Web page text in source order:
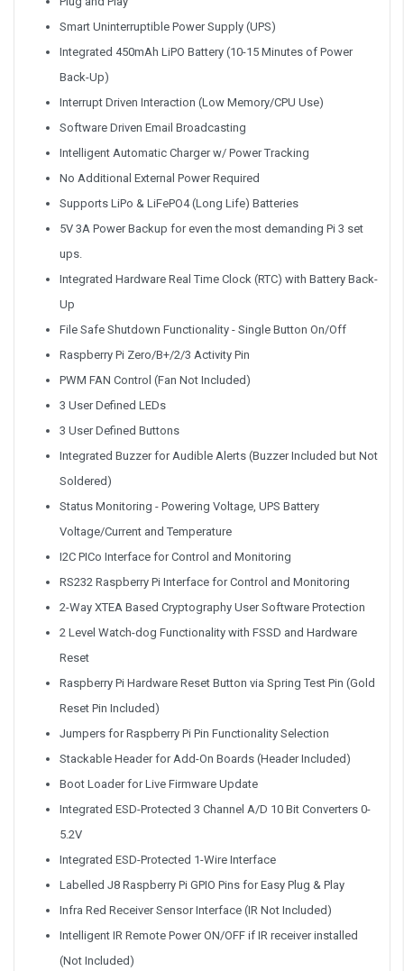
Smart Uninterruptible Power Supply (UPS)
Integrated 450mAh LiPO Battery (10-15 Minutes of Power
Back-Up)
Interrupt Driven Interaction (Low Memory/CPU Use)
Software Driven Email Broadcasting
Intelligent Automatic Charger w/ Power Tracking
No Additional External Power Required
Supports LiPo & LiFePO4 (Long Life) Batteries
5V 3A Power Backup for even the most demanding Pi 3 set
ups.
Integrated Hardware Real Time Clock (RTC) with Battery Back-
Up
File Safe Shutdown Functionality - Single Button On/Off
Raspberry Pi Zero/B+/2/3 Activity Pin
PWM FAN Control (Fan Not Included)
3 User Defined LEDs
3 User Defined Buttons
Integrated Buzzer for Audible Alerts (Buzzer Included but Not
Soldered)
Status Monitoring - Powering Voltage, UPS Battery
Voltage/Current and Temperature
I2C PICo Interface for Control and Monitoring
RS232 Raspberry Pi Interface for Control and Monitoring
2-Way XTEA Based Cryptography User Software Protection
2 Level Watch-dog Functionality with FSSD and Hardware
Reset
Raspberry Pi Hardware Reset Button via Spring Test Pin (Gold
Reset Pin Included)
Jumpers for Raspberry Pi Pin Functionality Selection
Stackable Header for Add-On Boards (Header Included)
Boot Loader for Live Firmware Update
Integrated ESD-Protected 3 Channel A/D 10 Bit Converters 0-
5.2V
Integrated ESD-Protected 1-Wire Interface
Labelled J8 Raspberry Pi GPIO Pins for Easy Plug & Play
Infra Red Receiver Sensor Interface (IR Not Included)
Intelligent IR Remote Power ON/OFF if IR receiver installed
(Not Included)